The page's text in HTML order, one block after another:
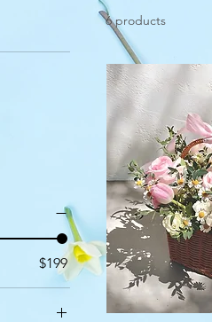
$199
6 products